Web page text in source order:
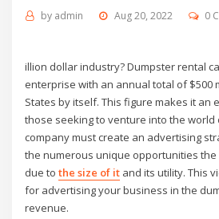
by admin Aug 20, 2022 0
illion dollar industry? Dumpster rental
enterprise with an annual total of $500
States by itself. This figure makes it an
those seeking to venture into the world
company must create an advertising
the numerous unique opportunities
due tothe size of it and its utility. This
for advertising your business in the
revenue.